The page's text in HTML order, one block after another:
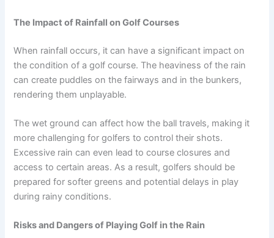
The Impact of Rainfall on Golf Courses
When rainfall occurs, it can have a significant impact on
the condition of a golf course. The heaviness of the rain
can create puddles on the fairways and in the bunkers,
rendering them unplayable.
The wet ground can affect how the ball travels, making it
more challenging for golfers to control their shots.
Excessive rain can even lead to course closures and
access to certain areas. As a result, golfers should be
prepared for softer greens and potential delays in play
during rainy conditions.
Risks and Dangers of Playing Golf in the Rain